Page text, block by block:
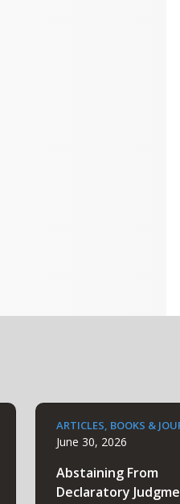
ARTICLES, BOOKS &
June 30, 2026
Abstaining From
Declaratory